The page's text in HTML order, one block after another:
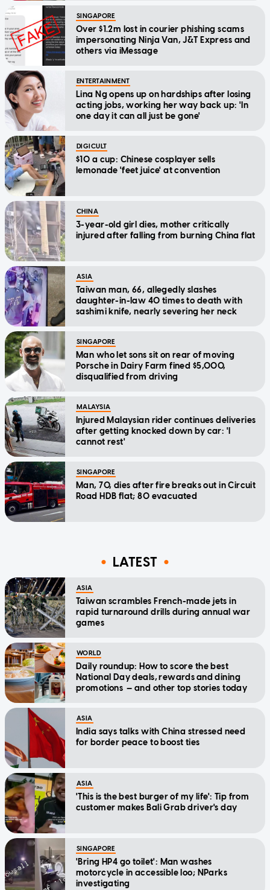
SINGAPORE
Over $1.2m lost in courier phishing scams
impersonating Ninja Van, J&T Express and
others via iMessage
ENTERTAINMENT
Lina Ng opens up on hardships after losing
acting jobs, working her way back up: 'In
one day it can all just be gone'
DIGICULT
$10 a cup: Chinese cosplayer sells
lemonade 'feet juice' at convention
CHINA
3-year-old girl dies, mother critically
injured after falling from burning China flat
ASIA
Taiwan man, 66, allegedly slashes
daughter-in-law 40 times to death with
sashimi knife, nearly severing her neck
SINGAPORE
Man who let sons sit on rear of moving
Porsche in Dairy Farm fined $5,000,
disqualified from driving
MALAYSIA
Injured Malaysian rider continues deliveries
after getting knocked down by car: 'I
cannot rest'
SINGAPORE
Man, 70, dies after fire breaks out in Circuit
Road HDB flat; 80 evacuated
LATEST
ASIA
Taiwan scrambles French-made jets in
rapid turnaround drills during annual war
games
WORLD
Daily roundup: How to score the best
National Day deals, rewards and dining
promotions — and other top stories today
ASIA
India says talks with China stressed need
for border peace to boost ties
ASIA
'This is the best burger of my life': Tip from
customer makes Bali Grab driver's day
SINGAPORE
'Bring HP4 go toilet': Man washes
motorcycle in accessible loo; NParks
investigating